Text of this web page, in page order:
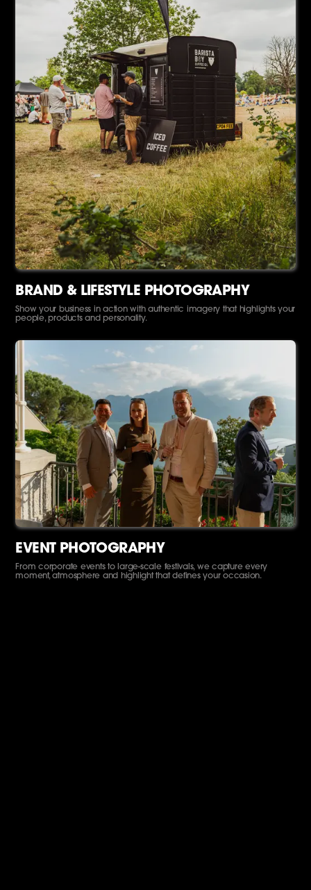
BRAND & LIFESTYLE PHOTOGRAPHY
Show your business in action with authentic imagery that highlights your
people, products and personality.
EVENT PHOTOGRAPHY
From corporate events to large-scale festivals, we capture every
moment, atmosphere and highlight that defines your occasion.